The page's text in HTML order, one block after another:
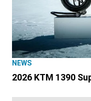
NEWS
2026 KTM 1390